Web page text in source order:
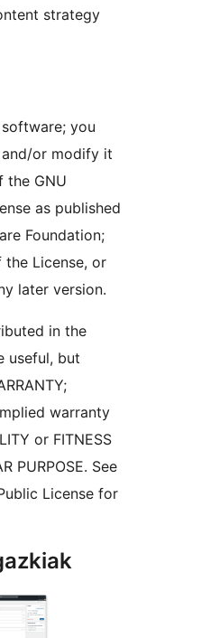
strategy
you
or modify it
the GNU
as published
Foundation;
License, or
later version.
in the
useful, but
warranty
or FITNESS
PURPOSE. See
License for